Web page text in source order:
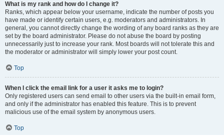
What is my rank and how do I change it?
Ranks, which appear below your username, indicate the number of posts you
have made or identify certain users, e.g. moderators and administrators. In
general, you cannot directly change the wording of any board ranks as they are
set by the board administrator. Please do not abuse the board by posting
unnecessarily just to increase your rank. Most boards will not tolerate this and
the moderator or administrator will simply lower your post count.
Top
When I click the email link for a user it asks me to login?
Only registered users can send email to other users via the built-in email form,
and only if the administrator has enabled this feature. This is to prevent
malicious use of the email system by anonymous users.
Top